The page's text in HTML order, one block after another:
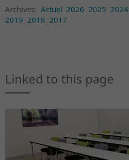
Archives: Actuel 2026 2025 2024
2019 2018 2017
Linked to this page